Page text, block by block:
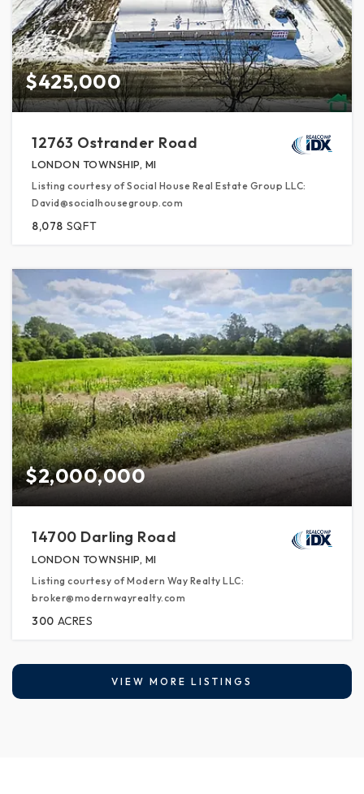
$425,000
12763 Ostrander Road
LONDON TOWNSHIP, MI
Listing courtesy of Social House Real Estate Group LLC:
David@socialhousegroup.com
8,078 SQFT
$2,000,000
14700 Darling Road
LONDON TOWNSHIP, MI
Listing courtesy of Modern Way Realty LLC:
broker@modernwayrealty.com
300 ACRES
VIEW MORE LISTINGS